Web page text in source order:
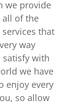
we provide
all of the
that
way
satisfy with
we have
enjoy every
so allow